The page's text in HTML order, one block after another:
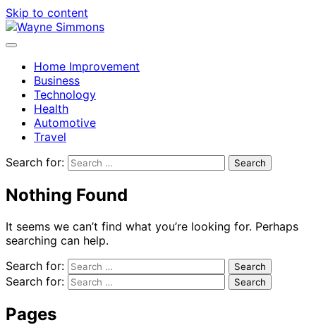
Skip to content
Home Improvement
Business
Technology
Health
Automotive
Travel
Search for:
Nothing Found
It seems we can’t find what you’re looking for. Perhaps
searching can help.
Search for:
Search for:
Pages